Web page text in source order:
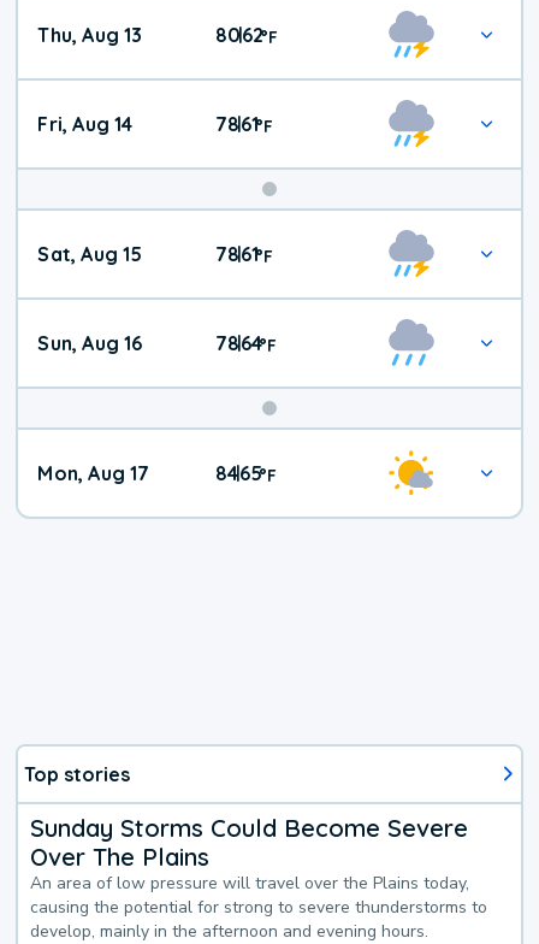
Thu, Aug 13 80|62°F
Fri, Aug 14 78|61°F
Weekend
Weather
Sat, Aug 15 78|61°F
Sun, Aug 16 78|64°F
Mon, Aug 17 84|65°F
Top stories
Sunday Storms Could Become Severe
Over The Plains
An area of low pressure will travel over the Plains today,
causing the potential for strong to severe thunderstorms to
develop, mainly in the afternoon and evening hours.